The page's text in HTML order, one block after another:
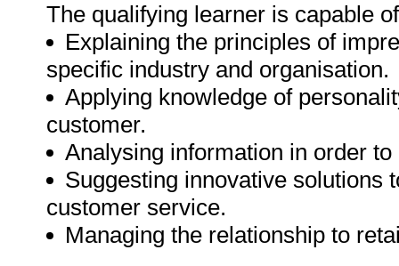
The qualifying learner is capable
Explaining the principles of
specific industry and organisation.
Applying knowledge of
customer.
Analysing information in order
Suggesting innovative solutions
customer service.
Managing the relationship to